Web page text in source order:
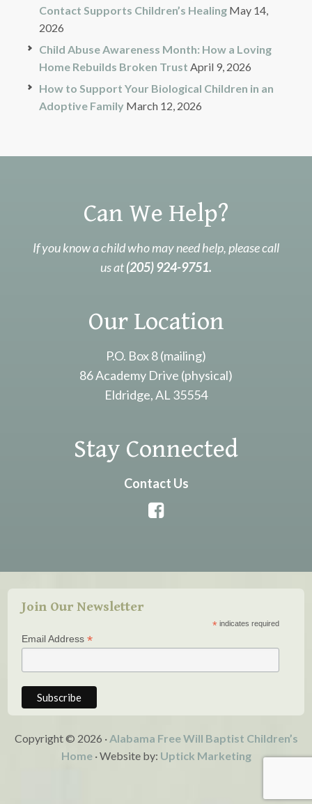
Contact Supports Children’s Healing May 14,
2026
Child Abuse Awareness Month: How a Loving
Home Rebuilds Broken Trust April 9, 2026
How to Support Your Biological Children in an
Adoptive Family March 12, 2026
Can We Help?
If you know a child who may need help, please call
us at(205) 924-9751.
Our Location
P.O. Box 8 (mailing)
86 Academy Drive (physical)
Eldridge, AL 35554
Stay Connected
Contact Us
Join Our Newsletter
* indicates required
Email Address*
Copyright © 2026 · Alabama Free Will Baptist Children’s
Home· Website by: Uptick Marketing